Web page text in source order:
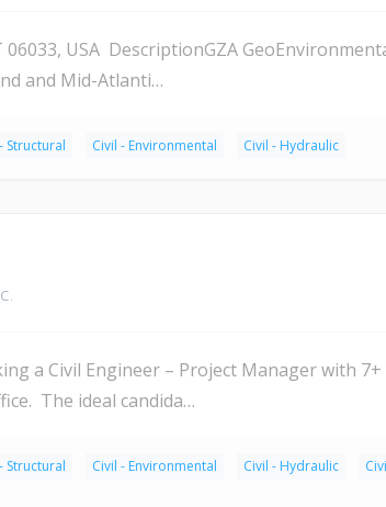
USA DescriptionGZA
and Mid-Atlanti…
Structural Civil - Environmental Civil - Hydraulic
a Civil Engineer – Project Manager with
The ideal candida…
Structural Civil - Environmental Civil - Hydraulic